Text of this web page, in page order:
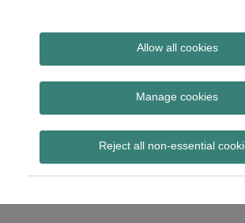
Allow all cookies
Manage cookies
Reject all non-essential
Archives
technology
clinical
Subscribe to clinical